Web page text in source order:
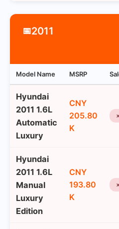
📅2011
Model Name MSRP
Hyundai
2011 1.6L
Automatic
Luxury
CNY
205.80
K
Hyundai
2011 1.6L
Manual
Luxury
Edition
CNY
193.80
K